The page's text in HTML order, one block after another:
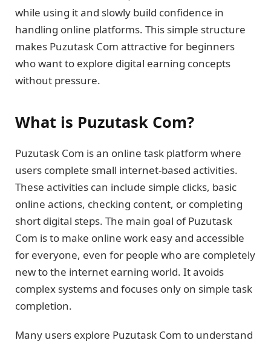
while using it and slowly build confidence in
handling online platforms. This simple structure
makes Puzutask Com attractive for beginners
who want to explore digital earning concepts
without pressure.
What is Puzutask Com?
Puzutask Com is an online task platform where
users complete small internet-based activities.
These activities can include simple clicks, basic
online actions, checking content, or completing
short digital steps. The main goal of Puzutask
Com is to make online work easy and accessible
for everyone, even for people who are completely
new to the internet earning world. It avoids
complex systems and focuses only on simple task
completion.
Many users explore Puzutask Com to understand